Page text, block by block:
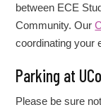
between ECE
Community. Our
coordinating your
Parking at
Please be sure